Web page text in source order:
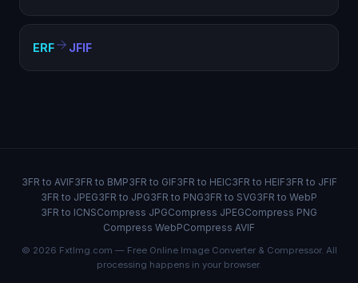
ERF JFIF
3FR to AVIF3FR to BMP3FR to GIF3FR to HEIC3FR to HEIF3FR to JFIF
3FR to JPEG3FR to JPG3FR to PNG3FR to SVG3FR to WebP
3FR to ICNSCompress JPGCompress JPEGCompress PNG
Compress WebPCompress AVIF
© 2026 FxtImg.com — Free Online Image Converter & Compressor. All
processing happens in your browser.